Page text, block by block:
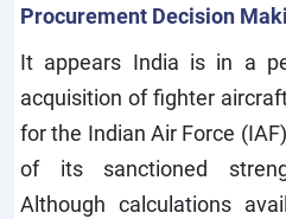
Procurement Decision
It appears India is in a
acquisition of fighter
for the Indian Air Force
of its sanctioned
Although calculations